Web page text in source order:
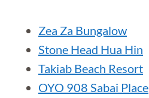
Zea Za Bungalow
Stone Head Hua Hin
Takiab Beach Resort
OYO 908 Sabai Place